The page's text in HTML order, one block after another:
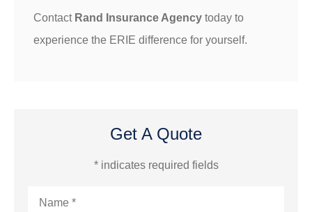
Contact Rand Insurance Agency today to
experience the ERIE difference for yourself.
Get A Quote
* indicates required fields